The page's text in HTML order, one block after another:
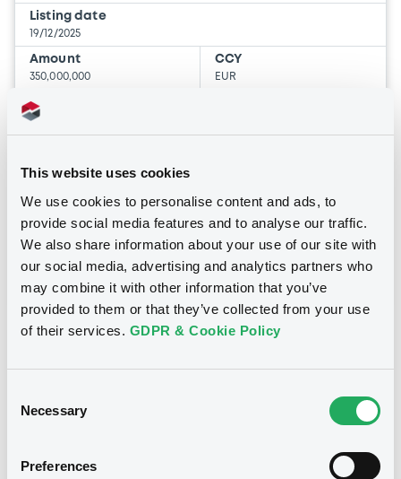
This website uses cookies
We use cookies to personalise content and ads, to
provide social media features and to analyse our traffic.
We also share information about your use of our site with
our social media, advertising and analytics partners who
may combine it with other information that you’ve
provided to them or that they’ve collected from your use
of their services. GDPR & Cookie Policy
Selection
Necessary
Preferences
Listing date
19/12/2025
Amount
350,000,000
CCY
EUR
Last Price
19/12/25
-
- -
BID
-
ASK
-
Asset-Backed
Market/Listing/Segment